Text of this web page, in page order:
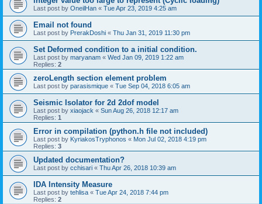
Last post by OneilHan « Tue Apr 23, 2019 4:25 am
Email not found
Last post by PrerakDoshi « Thu Jan 31, 2019 11:30 pm
Set Deformed condition to a initial condition.
Last post by maryanam « Wed Jan 09, 2019 1:22 am
Replies: 2
zeroLength section element problem
Last post by parasismique « Tue Sep 04, 2018 6:05 am
Seismic Isolator for 2d 2dof model
Last post by xiaojack « Sun Aug 26, 2018 12:17 am
Replies: 1
Error in compilation (python.h file not included)
Last post by KyriakosTryphonos « Mon Jul 02, 2018 4:19 pm
Replies: 3
Updated documentation?
Last post by cchisari « Thu Apr 26, 2018 10:39 am
IDA Intensity Measure
Last post by tehlisa « Tue Apr 24, 2018 7:44 pm
Replies: 2